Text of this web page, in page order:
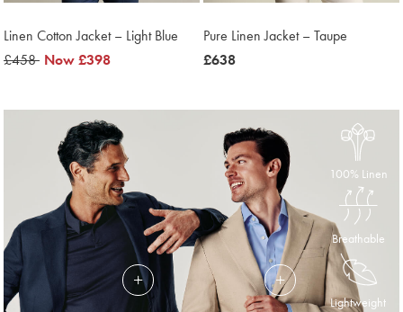
Linen Cotton Jacket – Light Blue
was
£458 was
Now£398
Pure Linen Jacket – Taupe
was
£638
100% Linen
Breathable
Lightweight